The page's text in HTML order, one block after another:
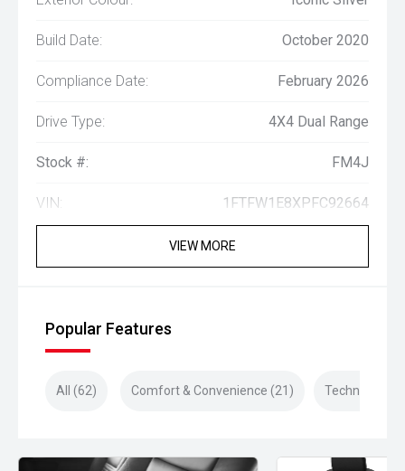
Build Date: October 2020
Compliance Date: February 2026
Drive Type: 4X4 Dual Range
Stock #: FM4J
VIN: 1FTFW1E8XPFC92664
VIEW MORE
Popular Features
All (62) Comfort & Convenience (21) Technology